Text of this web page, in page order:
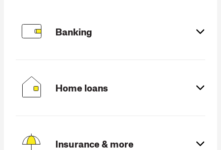
Products and services
Banking
Home loans
Insurance & more